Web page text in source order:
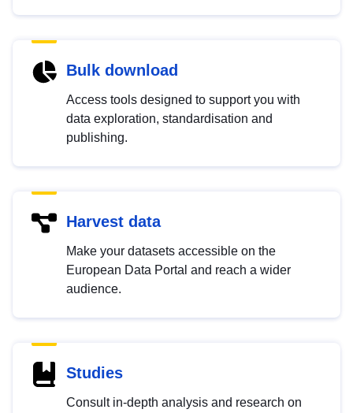
Bulk download
Access tools designed to support you with
data exploration, standardisation and
publishing.
Harvest data
Make your datasets accessible on the
European Data Portal and reach a wider
audience.
Studies
Consult in-depth analysis and research on